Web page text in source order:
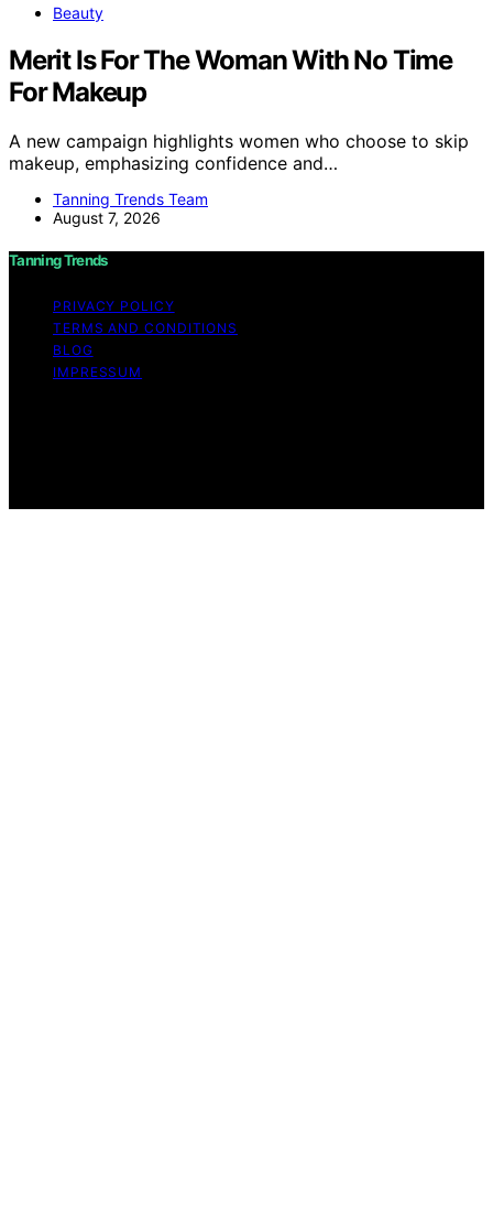
Beauty
Merit Is For The Woman With No Time
For Makeup
A new campaign highlights women who choose to skip
makeup, emphasizing confidence and…
Tanning Trends Team
August 7, 2026
Tanning Trends
PRIVACY POLICY
TERMS AND CONDITIONS
BLOG
IMPRESSUM